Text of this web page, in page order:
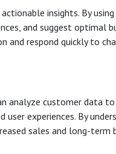
insights. By using
and suggest optimal
and respond quickly to
analyze customer data
experiences. By
sales and long-term